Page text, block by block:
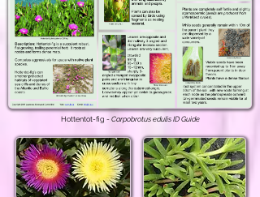
Hottentot-fig - Carpobrotus edulis ID Guide